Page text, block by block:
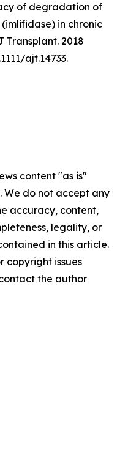
of degradation of
in chronic
Transplant. 2018
ajt.14733.
content "as is"
do not accept any
accuracy, content,
legality, or
in this article.
copyright issues
the author